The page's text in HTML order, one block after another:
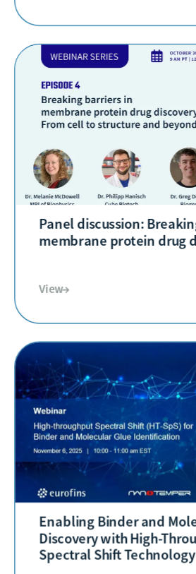
Panel discussion:
membrane protein drug
View→
Enabling Binder and
Discovery with High-
Spectral Shift Technology